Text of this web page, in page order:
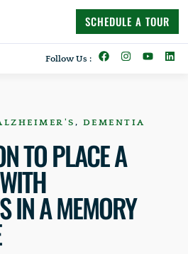
SCHEDULE A TOUR
Follow Us :
, DEMENTIA
TO PLACE A
IN A MEMORY